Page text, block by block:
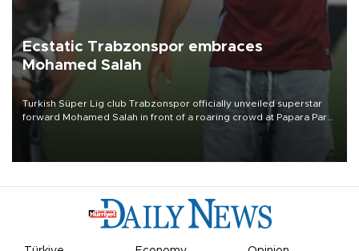
Ecstatic Trabzonspor embraces
Mohamed Salah
Turkish Süper Lig club Trabzonspor officially unveiled superstar
forward Mohamed Salah in front of a roaring crowd at Papara Park